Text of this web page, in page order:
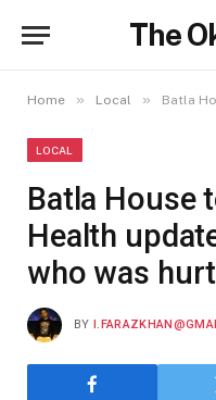
The
Home » Local » Batla House
LOCAL
Batla House
Health
who was
BY